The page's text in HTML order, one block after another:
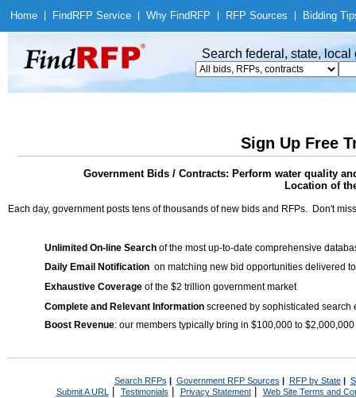
Home Find RFP Service Why Find RFP RFP Sources Bidding
Search federal, state,
Sign Up Free
Government Bids / Contracts: Perform water quality
Location of
Each day, government posts tens of thousands of new bids and RFPs. Don't
Unlimited On-line Search of the most up-to-date comprehensive
Daily Email Notification on matching new bid opportunities delivered
Exhaustive Coverage of the $2 trillion government market
Complete and Relevant Information screened by sophisticated search
Boost Revenue: our members typically bring in $100,000 to
Search RFPs | Government RFP Sources | RFP by State|
Submit A URL | Testimonials Privacy Statement| Web Site Terms and